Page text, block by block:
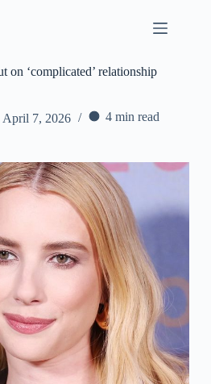
on ‘complicated’ relationship
April 7, 2026 4 min read